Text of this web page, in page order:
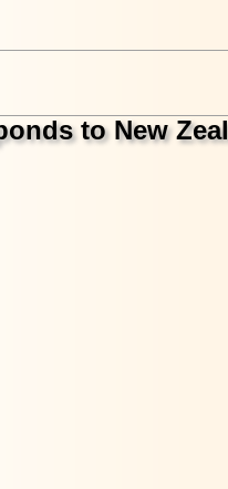
to New